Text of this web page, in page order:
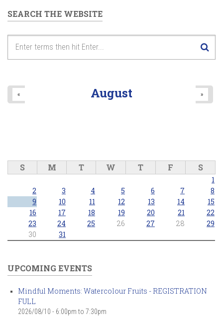
SEARCH THE WEBSITE
August
« »
S M T W T F S
1
2
3 4 5 6 7
8
9
10 11 12 13 14
15
16
17 18 19 20 21
22
23
24 25 26 27 28
29
30
31
UPCOMING EVENTS
Mindful Moments: Watercolour Fruits - REGISTRATION
FULL
2026/08/10 - 6:00pm to 7:30pm